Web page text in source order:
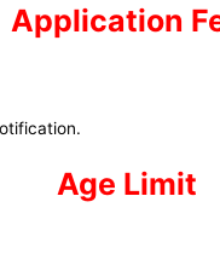
Application
Age Limit